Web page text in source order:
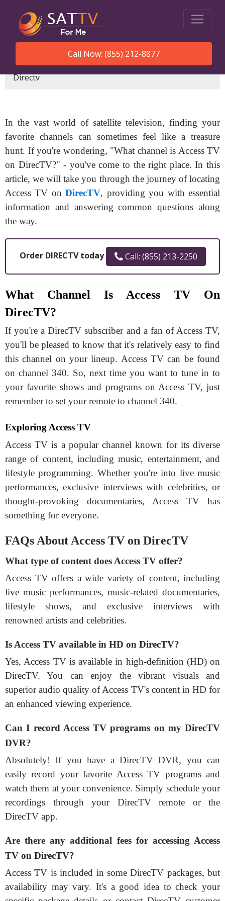
Call Now: (855) 212-8877
SatTVForMe What Channel Is Access Tv On
Directv
In the vast world of satellite television, finding your
favorite channels can sometimes feel like a treasure
hunt. If you're wondering, "What channel is Access TV
on DirecTV?" - you've come to the right place. In this
article, we will take you through the journey of locating
Access TV onDirecTV, providing you with essential
information and answering common questions along
the way.
Order DIRECTV today Call: (855) 213-2250
What Channel Is Access TV On
DirecTV?
If you're a DirecTV subscriber and a fan of Access TV,
you'll be pleased to know that it's relatively easy to find
this channel on your lineup. Access TV can be found
on channel 340. So, next time you want to tune in to
your favorite shows and programs on Access TV, just
remember to set your remote to channel 340.
Exploring Access TV
Access TV is a popular channel known for its diverse
range of content, including music, entertainment, and
lifestyle programming. Whether you're into live music
performances, exclusive interviews with celebrities, or
thought-provoking documentaries, Access TV has
something for everyone.
FAQs About Access TV on DirecTV
What type of content does Access TV offer?
Access TV offers a wide variety of content, including
live music performances, music-related documentaries,
lifestyle shows, and exclusive interviews with
renowned artists and celebrities.
Is Access TV available in HD on DirecTV?
Yes, Access TV is available in high-definition (HD) on
DirecTV. You can enjoy the vibrant visuals and
superior audio quality of Access TV's content in HD for
an enhanced viewing experience.
Can I record Access TV programs on my DirecTV
DVR?
Absolutely! If you have a DirecTV DVR, you can
easily record your favorite Access TV programs and
watch them at your convenience. Simply schedule your
recordings through your DirecTV remote or the
DirecTV app.
Are there any additional fees for accessing Access
TV on DirecTV?
Access TV is included in some DirecTV packages, but
availability may vary. It's a good idea to check your